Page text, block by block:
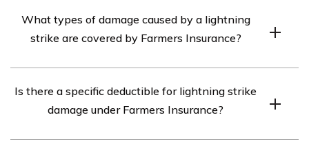
caused by a lightning strike under their car insurance
policies.
What types of damage caused by a lightning
strike are covered by Farmers Insurance?
resulting from a lightning strike, including damage to the
vehicle’s electrical system, engine, and other
Is there a specific deductible for lightning strike
damage under Farmers Insurance?